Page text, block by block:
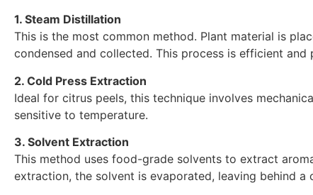
1. Steam Distillation
This is the most common method. Plant material is
condensed and collected. This process is efficient
2. Cold Press Extraction
Ideal for citrus peels, this technique involves
sensitive to temperature.
3. Solvent Extraction
This method uses food-grade solvents to extract
extraction, the solvent is evaporated, leaving behind a